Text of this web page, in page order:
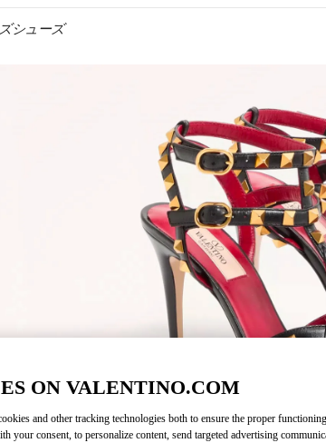
シューズ
ON VALENTINO.COM
and other tracking technologies both to ensure the proper
your consent, to personalize content, send targeted advertising